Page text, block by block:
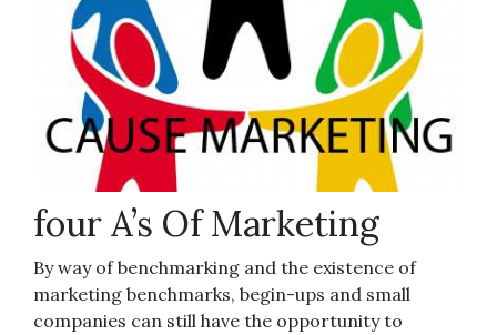
four A’s Of Marketing
By way of benchmarking and the existence of
marketing benchmarks, begin-ups and small
companies can still have the opportunity to